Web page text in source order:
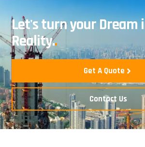
Let's turn your Dream
Reality..
Get A Quote
Contact Us